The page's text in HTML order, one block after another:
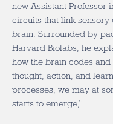
new Assistant Professor
circuits that link sensory
brain. Surrounded by
Harvard Biolabs, he
how the brain codes
thought, action, and
processes, we may at
starts to emerge,”